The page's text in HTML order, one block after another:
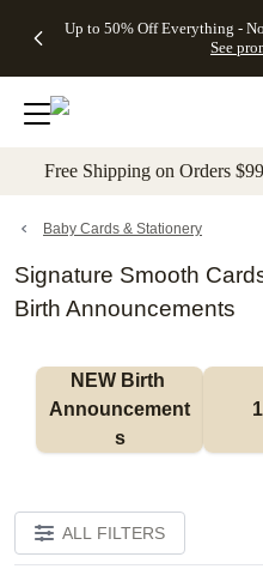
to main content Skip to
Up to 50% Off Everything -
See
Gifts -
4FREE,
Ends
Wed,
promo
Cards + FREE
Addressing -
Code:
ADDRESSING,
details
Shipping
Orders
$99+ -
Code:
promo
All
Free Shipping on Orders
Baby Cards & Stationery
Signature Smooth
Birth Announcements
NEW Birth
Announcement
s
ALL FILTERS